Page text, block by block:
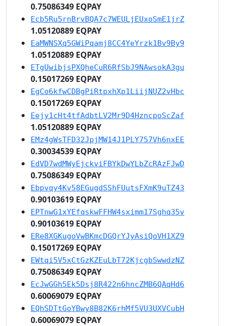
0.75086349 EQPAY
Ecb5Ru5rnBrvBQA7c7WEULjEUxoSmE1jrZ
1.05120889 EQPAY
EaMWNSXq5GWiPqamj8CC4YeYrzk1Bv9By9
1.05120889 EQPAY
ETgUwibjsPXQheCuR6RfSbJ9NAwsokA3gu
0.15017269 EQPAY
EgCo6kfwCDBgPiRtpxhXp1LiijNUZ2vHbc
0.15017269 EQPAY
Eejy1cHt4tfAdbtLV2Mr9D4HzncpoScZaf
1.05120889 EQPAY
EMz4gWsTFD32JpjMW14J1PLY757Vh6nxEE
0.30034539 EQPAY
EdVD7wdMWyEjckviFBYkDwYLbZcRAzFJwD
0.75086349 EQPAY
Ebpvqy4Kv58EGugdSShFUutsFXmK9uTZ43
0.90103619 EQPAY
EPTnwG1xYEfqskwFFHW4sximm17Sghq35v
0.90103619 EQPAY
ERe8XGKugoVwBKmcDGQrYJyAsiQoVH1XZ9
0.15017269 EQPAY
EWtqi5V5xCtGzKZEuLbT72KjcgbSwwdzNZ
0.75086349 EQPAY
EcJwGGh5Ek5Dsj8R422n6hncZMB6QAqHd6
0.60069079 EQPAY
EQhSDTtGoYBwy8B82K6rhMf5VU3UXVCubH
0.60069079 EQPAY